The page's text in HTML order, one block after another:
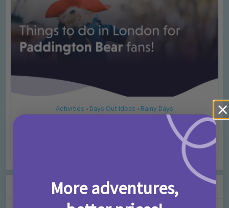
Activities • Days Out Ideas • Rainy Days
Things to do in London for Paddington Bear
Leave a Comment
More adventures,